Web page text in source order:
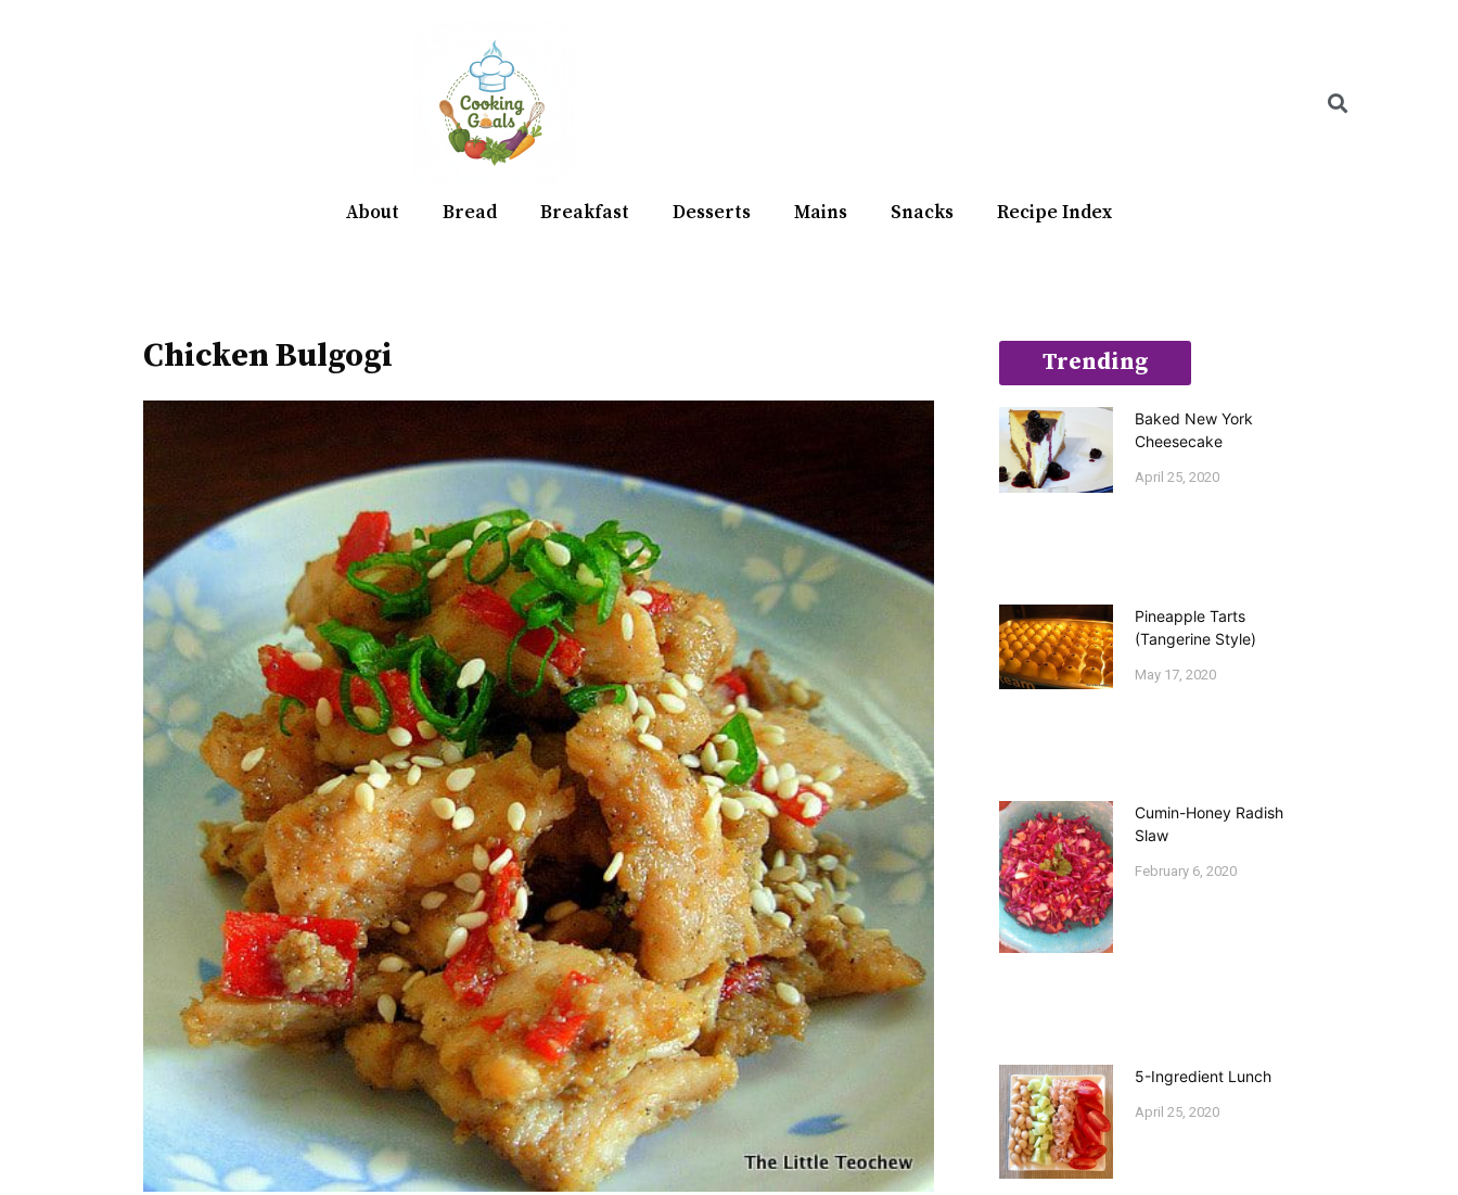
About Bread Breakfast Desserts Mains Snacks Recipe Index
Chicken Bulgogi Trending
Baked New York
Cheesecake
April 25, 2020
Pineapple Tarts
(Tangerine Style)
May 17, 2020
Cumin-Honey Radish
Slaw
February 6, 2020
5-Ingredient Lunch
April 25, 2020